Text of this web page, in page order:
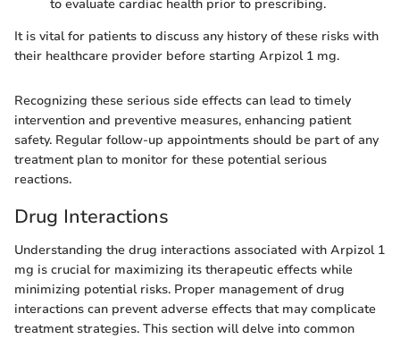
to evaluate cardiac health prior to prescribing.
It is vital for patients to discuss any history of these risks with
their healthcare provider before starting Arpizol 1 mg.
Recognizing these serious side effects can lead to timely
intervention and preventive measures, enhancing patient
safety. Regular follow-up appointments should be part of any
treatment plan to monitor for these potential serious
reactions.
Drug Interactions
Understanding the drug interactions associated with Arpizol 1
mg is crucial for maximizing its therapeutic effects while
minimizing potential risks. Proper management of drug
interactions can prevent adverse effects that may complicate
treatment strategies. This section will delve into common